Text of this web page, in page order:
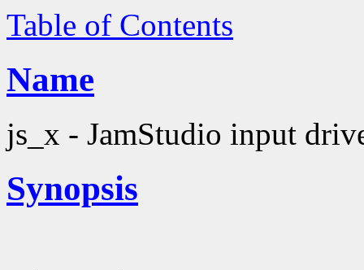
Table of Contents
Name
js_x - JamStudio input
Synopsis